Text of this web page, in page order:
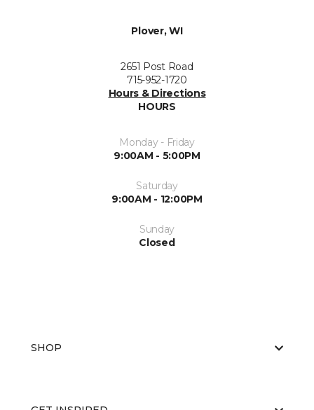
Plover, WI
2651 Post Road
715-952-1720
Hours & Directions
HOURS
Monday - Friday
9:00AM - 5:00PM
Saturday
9:00AM - 12:00PM
Sunday
Closed
SHOP